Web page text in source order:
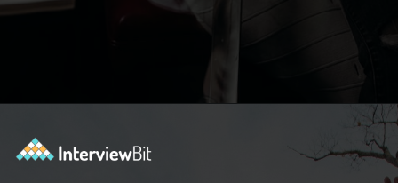
https://www.interviewbit.com/courses/data-science-and-machine-learning/?utm_source=ib&utm_medium=webstories&utm_campaign=why-python-is-dominating-the-world-of-programming